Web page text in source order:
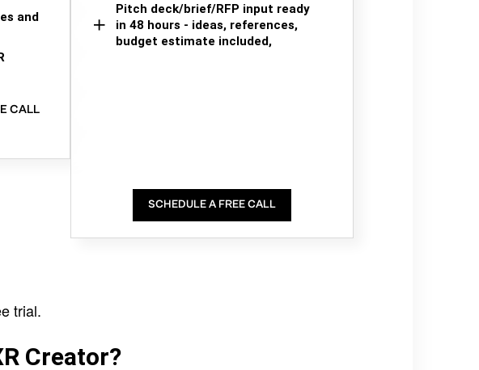
and
CALL
Pitch deck/brief/RFP input ready
in 48 hours - ideas, references,
budget estimate included,
SCHEDULE A FREE CALL
trial.
Creator?